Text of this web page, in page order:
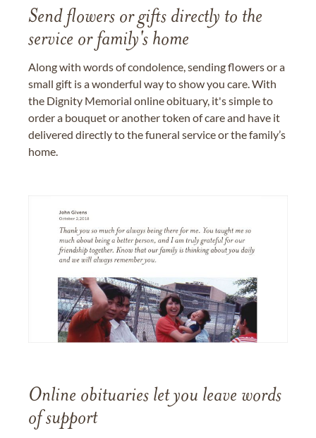
Send flowers or gifts directly to the
service or family's home
Along with words of condolence, sending flowers or a
small gift is a wonderful way to show you care. With
the Dignity Memorial online obituary, it's simple to
order a bouquet or another token of care and have it
delivered directly to the funeral service or the family’s
home.
Online obituaries let you leave words
of support